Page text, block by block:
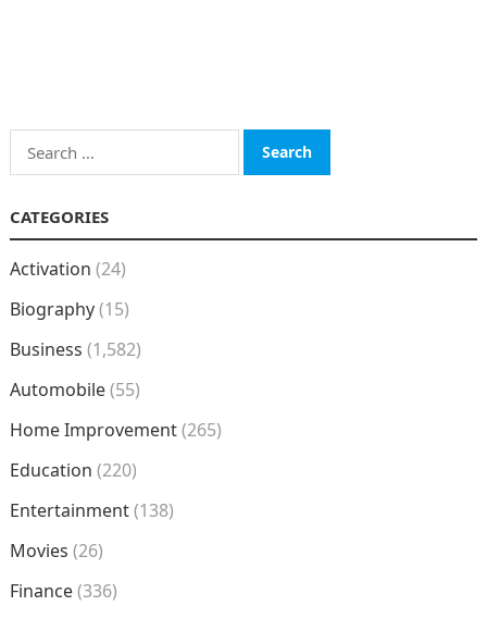
Search
for:
CATEGORIES
Activation (24)
Biography(15)
Business (1,582)
Automobile(55)
Home Improvement(265)
Education (220)
Entertainment(138)
Movies (26)
Finance(336)